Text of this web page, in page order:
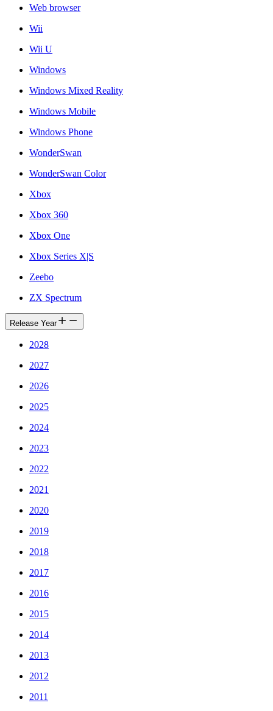
Web browser
Wii
Wii U
Windows
Windows Mixed Reality
Windows Mobile
Windows Phone
WonderSwan
WonderSwan Color
Xbox
Xbox 360
Xbox One
Xbox Series X|S
Zeebo
ZX Spectrum
Release Year
2028
2027
2026
2025
2024
2023
2022
2021
2020
2019
2018
2017
2016
2015
2014
2013
2012
2011